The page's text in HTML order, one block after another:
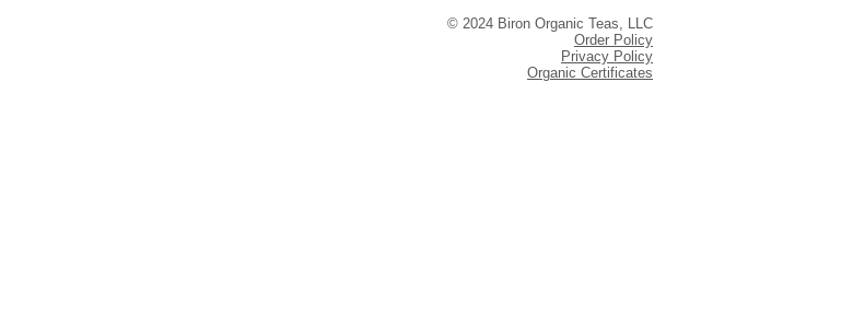
© 2024 Biron Organic Teas, LLC
Order Policy
Privacy Policy
Organic Certificates